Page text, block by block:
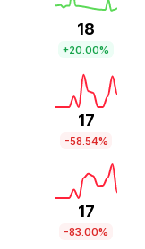
18
+20.00%
17
-58.54%
17
-83.00%